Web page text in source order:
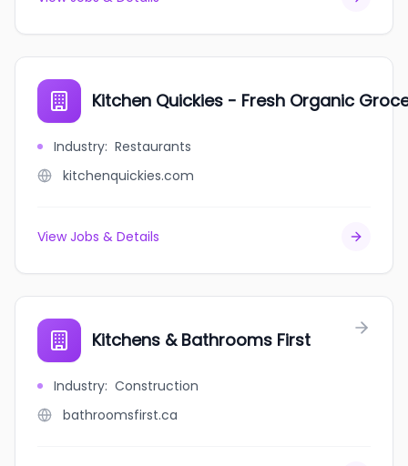
Kitchen Quickies - Fresh Organic
Industry: Restaurants
kitchenquickies.com
View Jobs & Details
Kitchens & Bathrooms First
Industry: Construction
bathroomsfirst.ca